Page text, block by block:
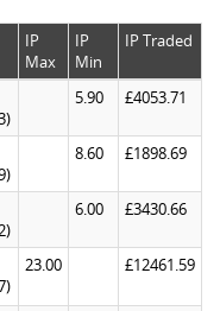
IP
Max
IP
Min
IP Traded
5.90 £4053.71
8.60 £1898.69
6.00 £3430.66
23.00 £12461.59